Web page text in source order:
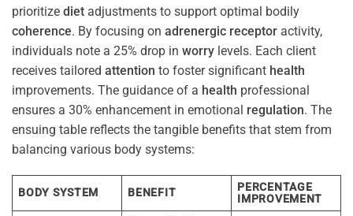
prioritize diet adjustments to support optimal bodily
coherence. By focusing on adrenergic receptor activity,
individuals note a 25% drop in worry levels. Each client
receives tailored attention to foster significant health
improvements. The guidance of a health professional
ensures a 30% enhancement in emotional regulation. The
ensuing table reflects the tangible benefits that stem from
balancing various body systems:
BODY SYSTEM BENEFIT
PERCENTAGE
IMPROVEMENT